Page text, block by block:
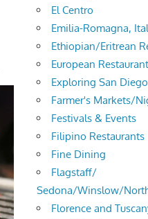
El Centro
Emilia-Romagna,
Ethiopian/Eritrean
European
Exploring San Diego
Farmer's Markets/
Festivals & Events
Filipino Restaurants
Fine Dining
Flagstaff/
Sedona/Winslow/
Florence and